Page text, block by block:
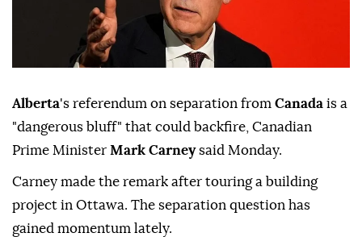
Alberta's referendum on separation from Canada is a
"dangerous bluff" that could backfire, Canadian
Prime Minister Mark Carneysaid Monday.
Carney made the remark after touring a building
project in Ottawa. The separation question has
gained momentum lately.